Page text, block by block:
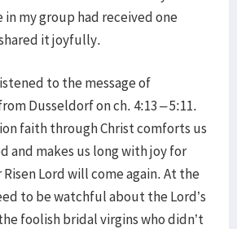
in my group had received one
it joyfully.
to the message of
Dusseldorf on ch. 4:13 – 5:11.
faith through Christ comforts us
and makes us long with joy for
Lord will come again. At the
to be watchful about the Lord’s
foolish bridal virgins who didn’t